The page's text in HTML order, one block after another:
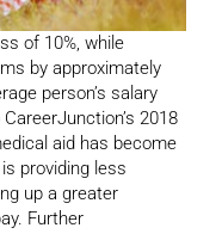
of 10%, while
by approximately
person’s salary
2018
aid has become
providing less
up a greater
Further